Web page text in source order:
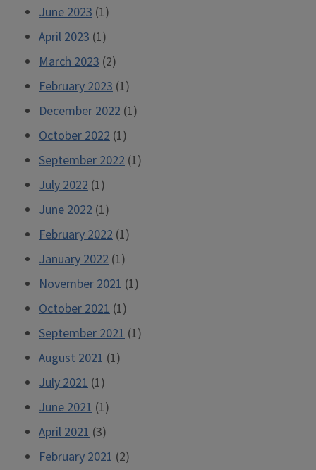
June 2023 (1)
April 2023 (1)
March 2023 (2)
February 2023 (1)
December 2022 (1)
October 2022 (1)
September 2022 (1)
July 2022 (1)
June 2022 (1)
February 2022 (1)
January 2022 (1)
November 2021 (1)
October 2021 (1)
September 2021 (1)
August 2021 (1)
July 2021 (1)
June 2021 (1)
April 2021 (3)
February 2021 (2)